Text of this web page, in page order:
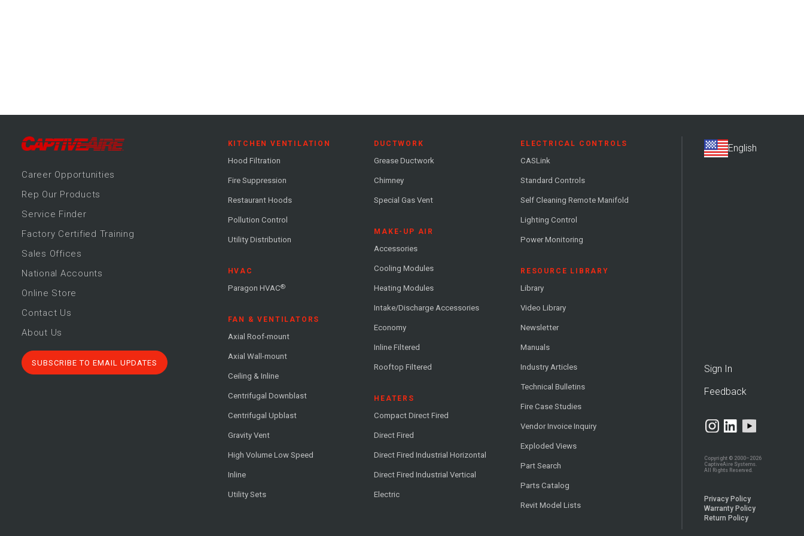
Career Opportunities
Rep Our Products
Service Finder
Factory Certified Training
Sales Offices
National Accounts
Online Store
Contact Us
About Us
SUBSCRIBE TO EMAIL UPDATES
KITCHEN VENTILATION
Hood Filtration
Fire Suppression
Restaurant Hoods
Pollution Control
Utility Distribution
HVAC
Paragon HVAC®
FAN & VENTILATORS
Axial Roof-mount
Axial Wall-mount
Ceiling & Inline
Centrifugal Downblast
Centrifugal Upblast
Gravity Vent
High Volume Low Speed
Inline
Utility Sets
DUCTWORK
Grease Ductwork
Chimney
Special Gas Vent
MAKE-UP AIR
Accessories
Cooling Modules
Heating Modules
Intake/Discharge Accessories
Economy
Inline Filtered
Rooftop Filtered
HEATERS
Compact Direct Fired
Direct Fired
Direct Fired Industrial Horizontal
Direct Fired Industrial Vertical
Electric
ELECTRICAL CONTROLS
CASLink
Standard Controls
Self Cleaning Remote Manifold
Lighting Control
Power Monitoring
RESOURCE LIBRARY
Library
Video Library
Newsletter
Manuals
Industry Articles
Technical Bulletins
Fire Case Studies
Vendor Invoice Inquiry
Exploded Views
Part Search
Parts Catalog
Revit Model Lists
Sign In
Feedback
Copyright © 2000–2026
CaptiveAire Systems.
All Rights Reserved.
Privacy Policy
Warranty Policy
Return Policy